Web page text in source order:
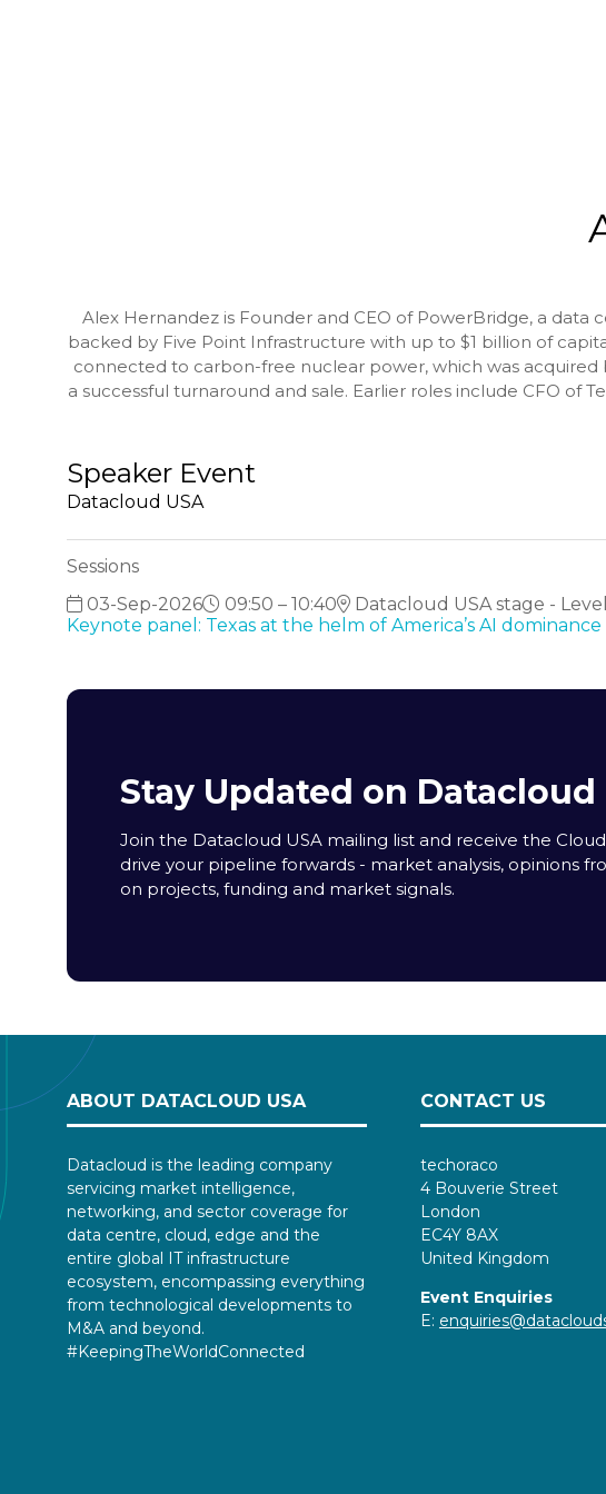
Alex Hernandez is Founder and CEO of PowerBridge, a
backed by Five Point Infrastructure with up to $1 billion of
connected to carbon-free nuclear power, which was acquired
a successful turnaround and sale. Earlier roles include CFO of
Speaker Event
Datacloud USA
Sessions
03-Sep-2026
09:50 – 10:40
Datacloud USA stage -
Keynote panel: Texas at the helm of America’s AI dominance
Stay Updated on Datacloud
Join the Datacloud USA mailing list and receive the
drive your pipeline forwards - market analysis, opinions
on projects, funding and market signals.
ABOUT DATACLOUD USA
Datacloud is the leading company
servicing market intelligence,
networking, and sector coverage for
data centre, cloud, edge and the
entire global IT infrastructure
ecosystem, encompassing everything
from technological developments to
M&A and beyond.
#KeepingTheWorldConnected
CONTACT US
techoraco
4 Bouverie Street
London
EC4Y 8AX
United Kingdom
Event Enquiries
E: